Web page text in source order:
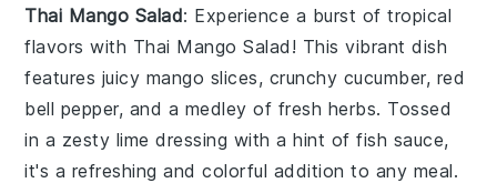
Thai Mango Salad: Experience a burst of tropical
flavors with Thai Mango Salad ! This vibrant dish
features juicy mango slices, crunchy cucumber, red
bell pepper, and a medley of fresh herbs. Tossed
in a zesty lime dressing with a hint offish sauce,
it's a refreshing and colorful addition to any meal.